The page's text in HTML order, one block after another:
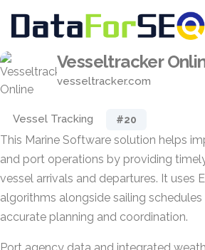
Vesseltracker
vesseltracker.com
Vessel Tracking #20
This Marine Software solution helps
and port operations by providing
vessel arrivals and departures. It uses
algorithms alongside sailing
accurate planning and coordination.